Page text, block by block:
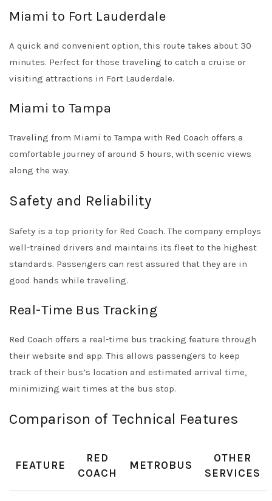
Miami to Fort Lauderdale
A quick and convenient option, this route takes about 30
minutes. Perfect for those traveling to catch a cruise or
visiting attractions in Fort Lauderdale.
Miami to Tampa
Traveling from Miami to Tampa with Red Coach offers a
comfortable journey of around 5 hours, with scenic views
along the way.
Safety and Reliability
Safety is a top priority for Red Coach. The company employs
well-trained drivers and maintains its fleet to the highest
standards. Passengers can rest assured that they are in
good hands while traveling.
Real-Time Bus Tracking
Red Coach offers a real-time bus tracking feature through
their website and app. This allows passengers to keep
track of their bus’s location and estimated arrival time,
minimizing wait times at the bus stop.
Comparison of Technical Features
FEATURE
RED
COACH
METROBUS
OTHER
SERVICES